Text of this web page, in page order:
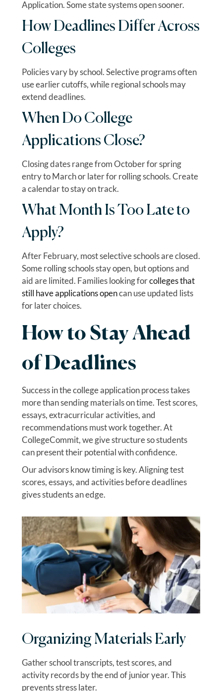
Application. Some state systems open sooner.
How Deadlines Differ Across
Colleges
Policies vary by school. Selective programs often
use earlier cutoffs, while regional schools may
extend deadlines.
When Do College
Applications Close?
Closing dates range from October for spring
entry to March or later for rolling schools. Create
a calendar to stay on track.
What Month Is Too Late to
Apply?
After February, most selective schools are closed.
Some rolling schools stay open, but options and
aid are limited. Families looking forcolleges that
still have applications opencan use updated lists
for later choices.
How to Stay Ahead
of Deadlines
Success in the college application process takes
more than sending materials on time. Test scores,
essays, extracurricular activities, and
recommendations must work together. At
CollegeCommit, we give structure so students
can present their potential with confidence.
Our advisors know timing is key. Aligning test
scores, essays, and activities before deadlines
gives students an edge.
Organizing Materials Early
Gather school transcripts, test scores, and
activity records by the end of junior year. This
prevents stress later.